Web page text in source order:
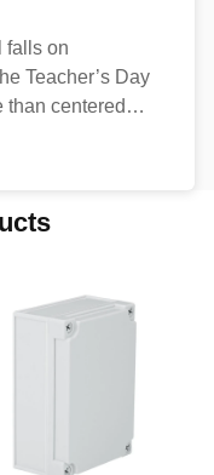
falls on
Teacher’s Day
than centered
is a